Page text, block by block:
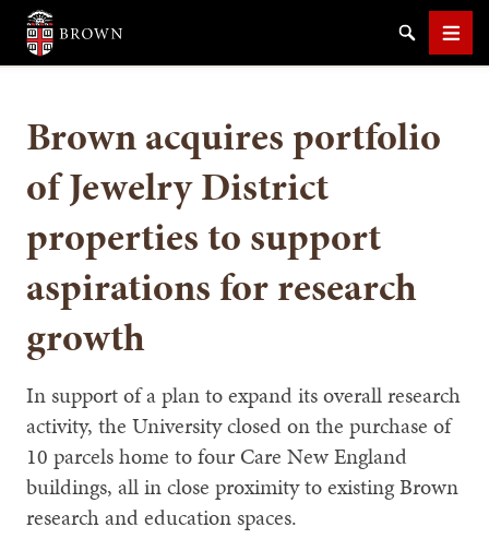
Brown University
SearchMenu
Brown acquires portfolio
of Jewelry District
properties to support
aspirations for research
growth
In support of a plan to expand its overall research
activity, the University closed on the purchase of
10 parcels home to four Care New England
buildings, all in close proximity to existing Brown
research and education spaces.
SEARCH